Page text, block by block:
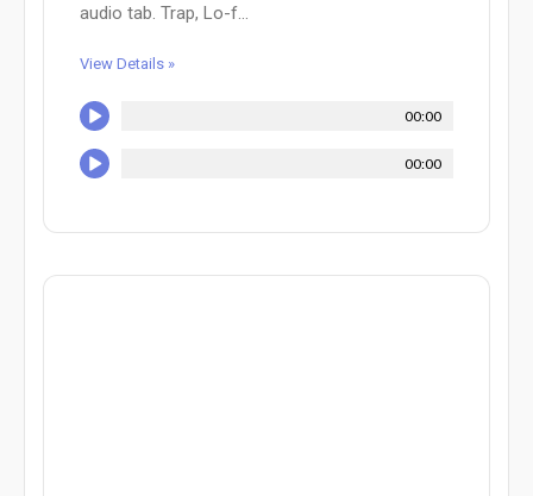
audio tab. Trap, Lo-f...
View Details »
00:00
00:00